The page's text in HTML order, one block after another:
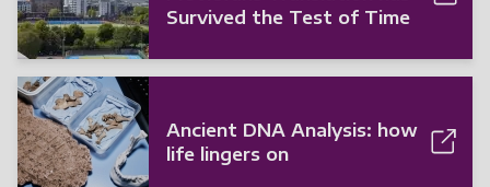
Survived the Test of Time
Ancient DNA Analysis: how
life lingers on